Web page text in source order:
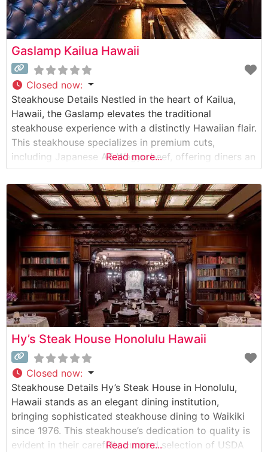
Gaslamp Kailua Hawaii
Closed now:
Steakhouse Details Nestled in the heart of Kailua,
Hawaii, the Gaslamp elevates the traditional
steakhouse experience with a distinctly Hawaiian flair.
This steakhouse specializes in premium cuts,
including Japanese A5 Wagyu beef, offering diners an
exceptional selection of world-class steaks. The
restaurant’s commitment to quality is evident in their
careful preparation methods and presentation, with
each cut cooked to precise
Read more...
Hy’s Steak House Honolulu Hawaii
Closed now:
Steakhouse Details Hy’s Steak House in Honolulu,
Hawaii stands as an elegant dining institution,
bringing sophisticated steakhouse dining to Waikiki
since 1976. This steakhouse’s dedication to quality is
evident in their carefully curated selection of USDA
Read more...